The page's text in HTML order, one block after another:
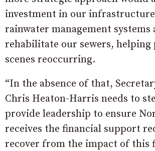
investment in our
rainwater management systems
rehabilitate our sewers, helping
scenes reoccurring.
“In the absence of that,
Chris Heaton-Harris needs to
provide leadership to ensure
receives the financial support
recover from the impact of this